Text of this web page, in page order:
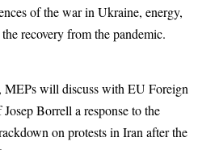
of the war in Ukraine, energy,
recovery from the pandemic.
MEPs will discuss with EU Foreign
Borrell a response to the
on protests in Iran after the